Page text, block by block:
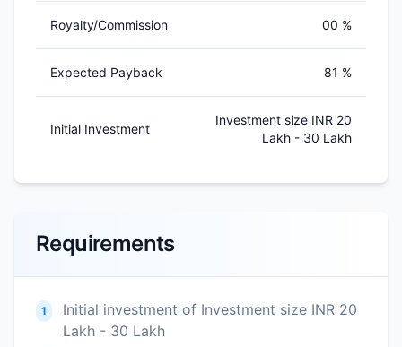
Royalty/Commission 00 %
Expected Payback 81 %
Initial Investment
Investment size INR 20
Lakh - 30 Lakh
Requirements
1
Initial investment of Investment size INR 20
Lakh - 30 Lakh